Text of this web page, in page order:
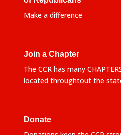
Make a difference
Join a Chapter
The CCR has many
located throughtout the
Donate